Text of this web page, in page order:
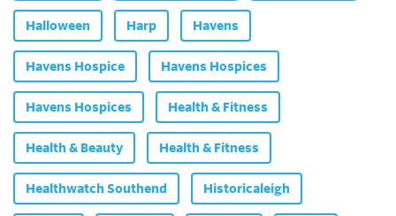
Halloween Harp Havens
Havens Hospice Havens Hospices
Havens Hospices Health & Fitness
Health & Beauty Health & Fitness
Healthwatch Southend Historicaleigh